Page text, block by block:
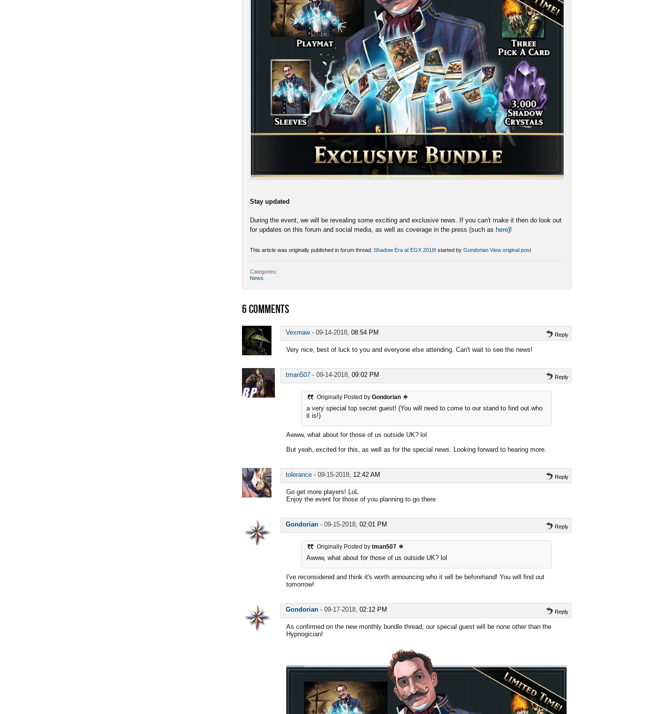
Stay updated
During the event, we will be revealing some exciting and exclusive news. If you can't make it then do look out
for updates on this forum and social media, as well as coverage in the press (such as here)!
This article was originally published in forum thread: Shadow Era at EGX 2018! started by Gondorian View original post
Categories:
News
6 COMMENTS
Vexmaw- 09-14-2018, 08:54 PM Reply
Very nice, best of luck to you and everyone else attending. Can't wait to see the news!
tman507 - 09-14-2018, 09:02 PM Reply
Originally Posted by Gondorian
a very special top secret guest! (You will need to come to our stand to find out who
it is!)
Awww, what about for those of us outside UK? lol
But yeah, excited for this, as well as for the special news. Looking forward to hearing more.
tolerance - 09-15-2018, 12:42 AM Reply
Go get more players! LoL
Enjoy the event for those of you planning to go there
Gondorian - 09-15-2018, 02:01 PM Reply
Originally Posted by tman507
Awww, what about for those of us outside UK? lol
I've reconsidered and think it's worth announcing who it will be beforehand! You will find out
tomorrow!
Gondorian - 09-17-2018, 02:12 PM Reply
As confirmed on the new monthly bundle thread, our special guest will be none other than the
Hypnogician!